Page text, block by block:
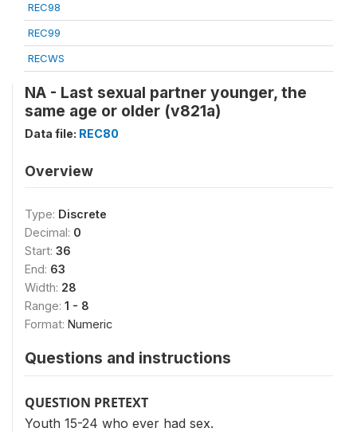
REC98
REC99
RECWS
NA - Last sexual partner younger, the
same age or older (v821a)
Data file: REC80
Overview
Type: Discrete
Decimal: 0
Start: 36
End: 63
Width: 28
Range: 1 - 8
Format: Numeric
Questions and instructions
QUESTION PRETEXT
Youth 15-24 who ever had sex.